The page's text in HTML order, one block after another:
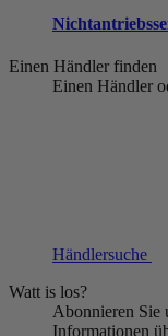
Einen Händler finden
Einen Händler
Händlersuche
Watt is los?
Abonnieren Sie
Informationen